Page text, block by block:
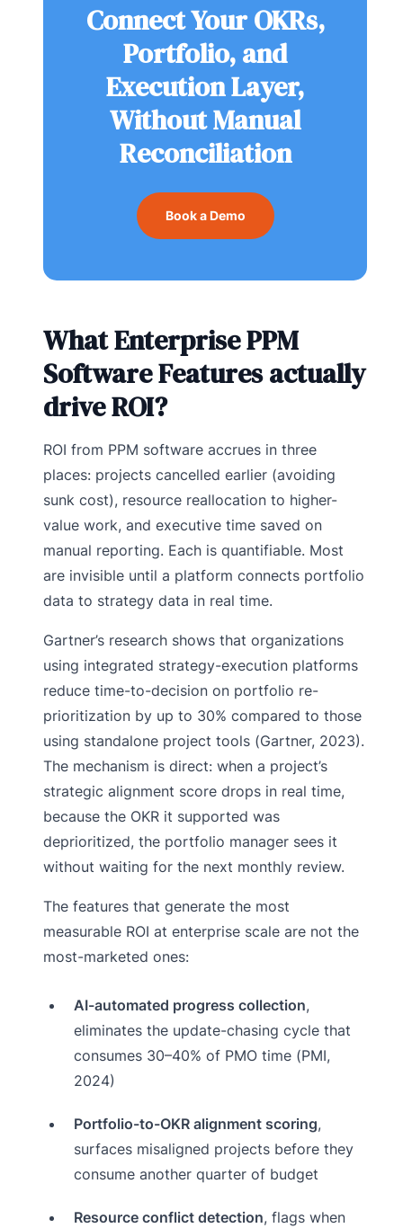
Connect Your OKRs,
Portfolio, and
Execution Layer,
Without Manual
Reconciliation
Book a Demo
What Enterprise PPM
Software Features actually
drive ROI?
ROI from PPM software accrues in three
places: projects cancelled earlier (avoiding
sunk cost), resource reallocation to higher-
value work, and executive time saved on
manual reporting. Each is quantifiable. Most
are invisible until a platform connects portfolio
data to strategy data in real time.
Gartner’s research shows that organizations
using integrated strategy-execution platforms
reduce time-to-decision on portfolio re-
prioritization by up to 30% compared to those
using standalone project tools (Gartner, 2023).
The mechanism is direct: when a project’s
strategic alignment score drops in real time,
because the OKR it supported was
deprioritized, the portfolio manager sees it
without waiting for the next monthly review.
The features that generate the most
measurable ROI at enterprise scale are not the
most-marketed ones:
AI-automated progress collection,
eliminates the update-chasing cycle that
consumes 30–40% of PMO time (PMI,
2024)
Portfolio-to-OKR alignment scoring,
surfaces misaligned projects before they
consume another quarter of budget
Resource conflict detection, flags when